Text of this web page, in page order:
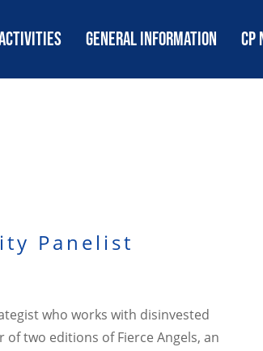
GENERAL INFORMATION CP
Panelist
who works with disinvested
two editions of Fierce Angels, an